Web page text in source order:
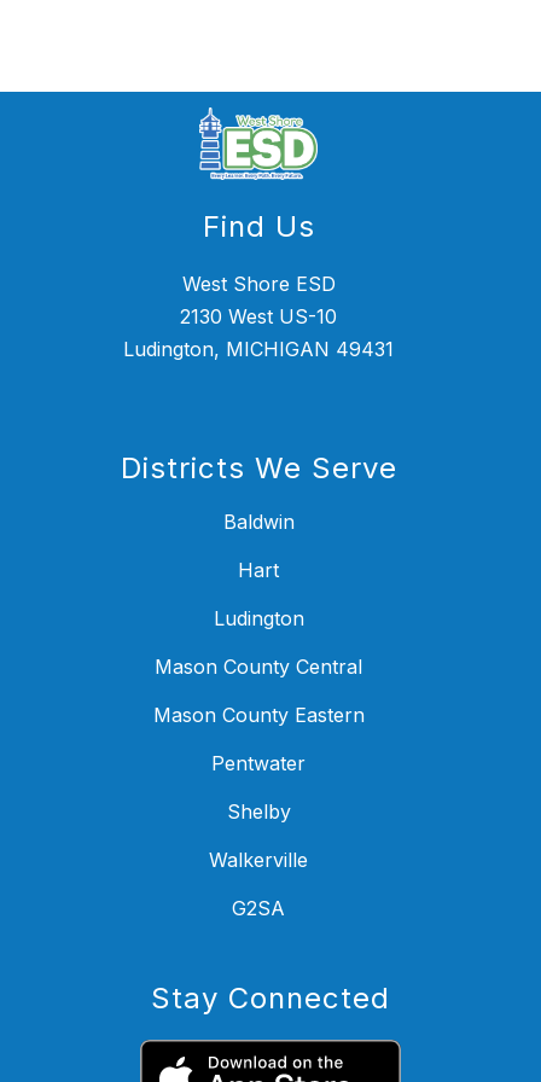
Find Us
West Shore ESD
2130 West US-10
Ludington, MICHIGAN 49431
Districts We Serve
Baldwin
Hart
Ludington
Mason County Central
Mason County Eastern
Pentwater
Shelby
Walkerville
G2SA
Stay Connected